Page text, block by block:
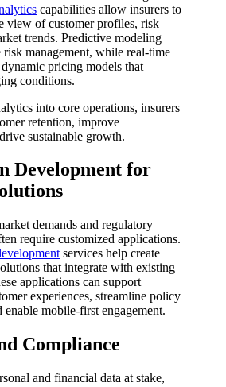
capabilities allow insurers to
view of customer profiles, risk
trends. Predictive modeling
risk management, while real-time
pricing models that
conditions.
into core operations, insurers
retention, improve
sustainable growth.
Development for
demands and regulatory
require customized applications.
services help create
that integrate with existing
applications can support
experiences, streamline policy
enable mobile-first engagement.
Compliance
and financial data at stake,